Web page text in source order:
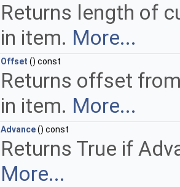
Returns length of
in item. More...
Offset () const
Returns offset
in item. More...
Advance() const
Returns True if
More...